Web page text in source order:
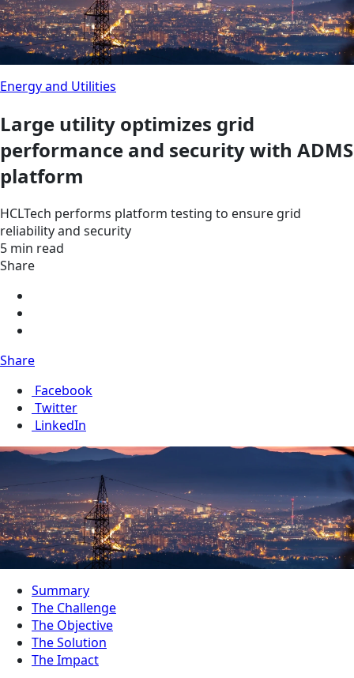
Energy and Utilities
Large utility optimizes grid
performance and security with ADMS
platform
HCLTech performs platform testing to ensure grid
reliability and security
5 min read
Share
Share
Facebook
Twitter
LinkedIn
Summary
The Challenge
The Objective
The Solution
The Impact